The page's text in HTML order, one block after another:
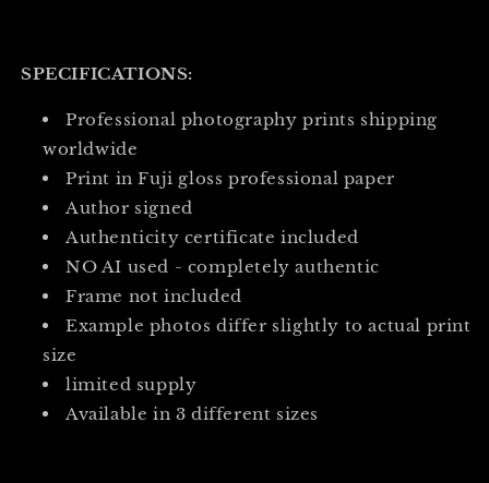
SPECIFICATIONS:
Professional photography prints shipping
worldwide
Print in Fuji gloss professional paper
Author signed
Authenticity certificate included
NO AI used - completely authentic
Frame not included
Example photos differ slightly to actual print
size
limited supply
Available in 3 different sizes